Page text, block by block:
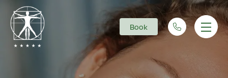
Main Navigation Book